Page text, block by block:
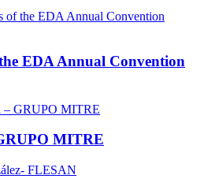
EDA Annual Convention
MITRE